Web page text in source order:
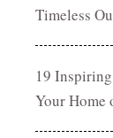
Timeless
19
Your Home